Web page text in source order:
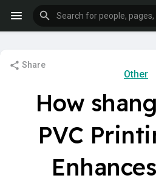
Share
Other
How
PVC